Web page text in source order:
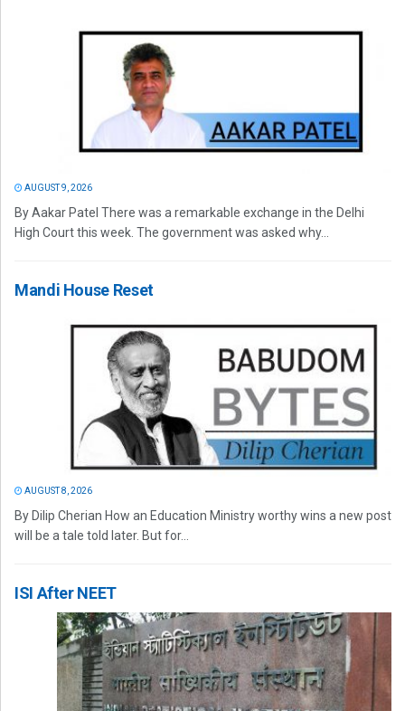
AUGUST 9, 2026
By Aakar Patel There was a remarkable exchange in the Delhi
High Court this week. The government was asked why...
Mandi House Reset
AUGUST 8, 2026
By Dilip Cherian How an Education Ministry worthy wins a new post
will be a tale told later. But for...
ISI After NEET